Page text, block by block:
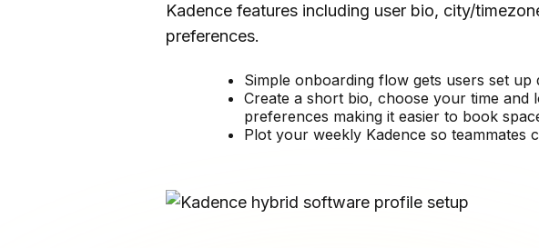
Kadence features including user bio, city/
preferences.
Simple onboarding flow gets users set
Create a short bio, choose your time
preferences making it easier to book
Plot your weekly Kadence so teammates